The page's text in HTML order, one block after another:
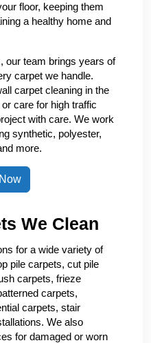
floor, keeping them
a healthy home and
our team brings years of
carpet we handle.
carpet cleaning in the
care for high traffic
with care. We work
synthetic, polyester,
more.
We Clean
for a wide variety of
pile carpets, cut pile
carpets, frieze
carpets,
carpets, stair
We also
for damaged or worn